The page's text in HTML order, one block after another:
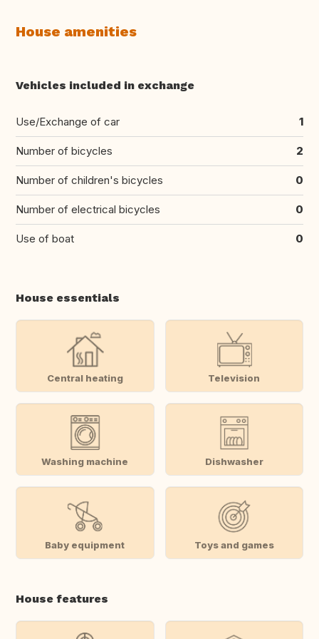
House amenities
Vehicles included in exchange
Use/Exchange of car 1
Number of bicycles 2
Number of children's bicycles 0
Number of electrical bicycles 0
Use of boat 0
House essentials
Central heating Television
Washing machine Dishwasher
Baby equipment Toys and games
House features